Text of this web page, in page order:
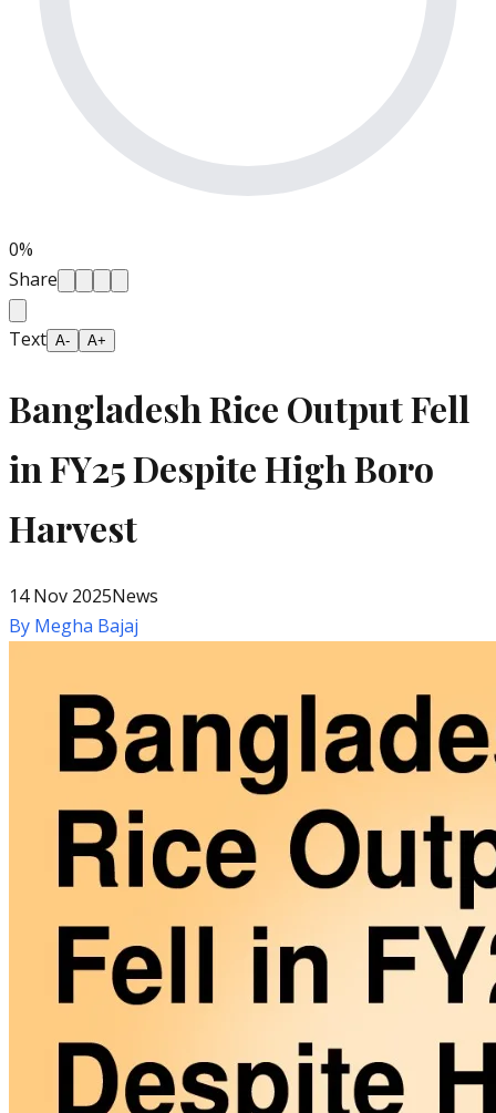
0%
Share
Text A- A+
Bangladesh Rice Output Fell
in FY25 Despite High Boro
Harvest
14 Nov 2025News
By Megha Bajaj